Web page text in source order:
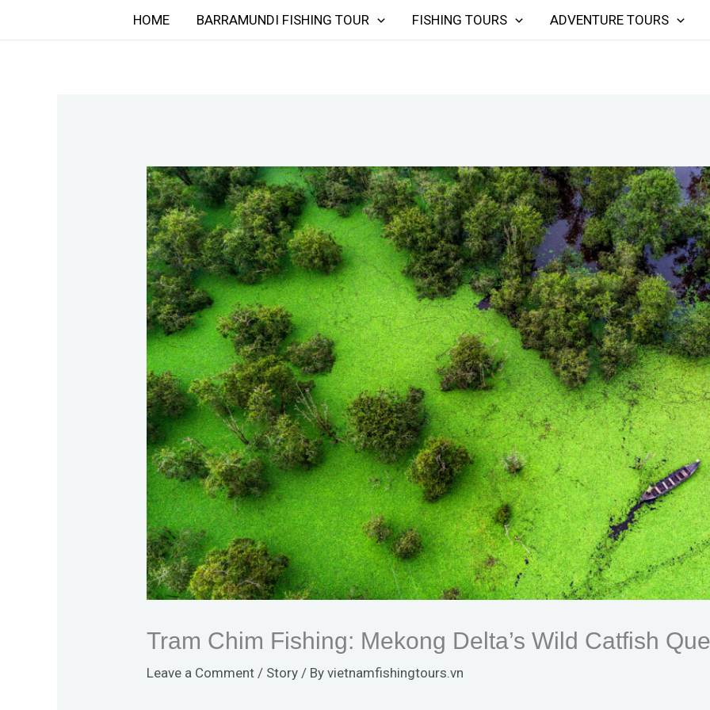
HOME BARRAMUNDI FISHING TOUR FISHING TOURS ADVENTURE TOURS
Tram Chim Fishing: Mekong Delta’s Wild Catfish
Leave a Comment / Story / Byvietnamfishingtours.vn